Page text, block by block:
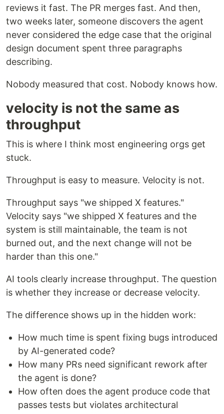
reviews it fast. The PR merges fast. And then,
two weeks later, someone discovers the agent
never considered the edge case that the original
design document spent three paragraphs
describing.
Nobody measured that cost. Nobody knows how.
velocity is not the same as
throughput
This is where I think most engineering orgs get
stuck.
Throughput is easy to measure. Velocity is not.
Throughput says "we shipped X features."
Velocity says "we shipped X features and the
system is still maintainable, the team is not
burned out, and the next change will not be
harder than this one."
AI tools clearly increase throughput. The question
is whether they increase or decrease velocity.
The difference shows up in the hidden work:
How much time is spent fixing bugs introduced
by AI-generated code?
How many PRs need significant rework after
the agent is done?
How often does the agent produce code that
passes tests but violates architectural